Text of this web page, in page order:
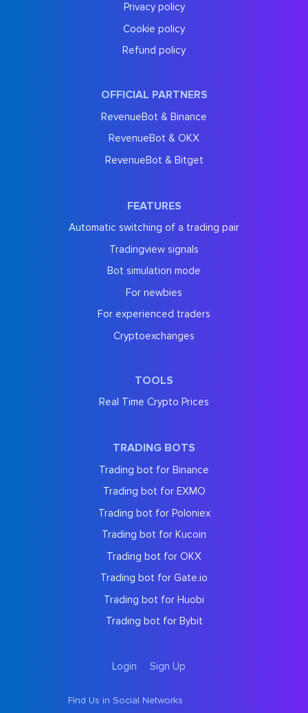
Privacy policy
Cookie policy
Refund policy
OFFICIAL PARTNERS
RevenueBot & Binance
RevenueBot & OKX
RevenueBot & Bitget
FEATURES
Automatic switching of a trading pair
Tradingview signals
Bot simulation mode
For newbies
For experienced traders
Cryptoexchanges
TOOLS
Real Time Crypto Prices
TRADING BOTS
Trading bot for Binance
Trading bot for EXMO
Trading bot for Poloniex
Trading bot for Kucoin
Trading bot for OKX
Trading bot for Gate.io
Trading bot for Huobi
Trading bot for Bybit
Login Sign Up
Find Us in Social Networks